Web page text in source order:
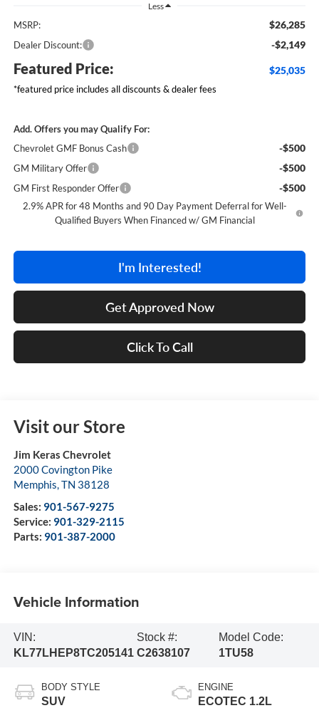
Less
MSRP: $26,285
Dealer Discount: -$2,149
Featured Price: $25,035
*featured price includes all discounts & dealer fees
Add. Offers you may Qualify For:
Chevrolet GMF Bonus Cash
-$500
GM Military Offer -$500
GM First Responder Offer -$500
2.9% APR for 48 Months and 90 Day Payment Deferral for Well-
Qualified Buyers When Financed w/ GM Financial
I'm Interested!
Get Approved Now
Click To Call
Visit our Store
Jim Keras Chevrolet
2000 Covington Pike
Memphis,TN 38128
Sales: 901-567-9275
Service: 901-329-2115
Parts: 901-387-2000
Vehicle Information
VIN:
KL77LHEP8TC205141
Stock #:
C2638107
Model Code:
1TU58
BODY STYLE
SUV
ENGINE
ECOTEC 1.2L